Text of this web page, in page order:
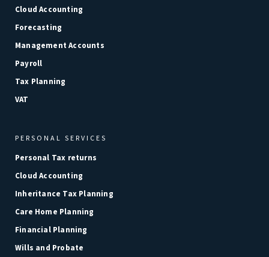
Cloud Accounting
Forecasting
Management Accounts
Payroll
Tax Planning
VAT
PERSONAL SERVICES
Personal Tax returns
Cloud Accounting
Inheritance Tax Planning
Care Home Planning
Financial Planning
Wills and Probate